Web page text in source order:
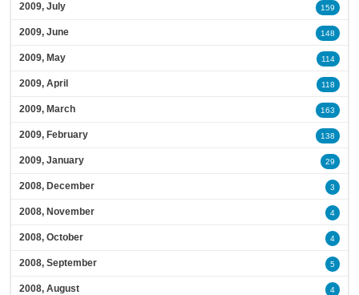
2009, July 159
2009, June 148
2009, May 114
2009, April 118
2009, March 163
2009, February 138
2009, January 29
2008, December 3
2008, November 4
2008, October 4
2008, September 5
2008, August 4